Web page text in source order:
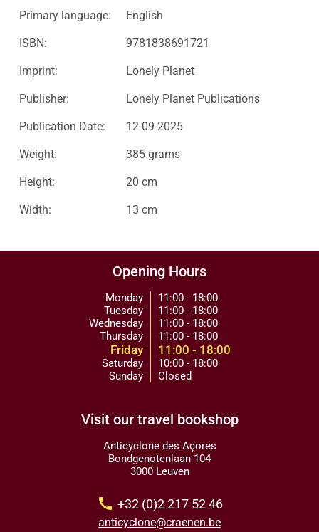
Primary language: English
ISBN: 9781838691721
Imprint: Lonely Planet
Publisher: Lonely Planet Publications
Publication Date: 12-09-2025
Weight: 385 grams
Height: 20 cm
Width: 13 cm
Opening Hours
Monday
Tuesday
Wednesday
Thursday
Friday
Saturday
Sunday
11:00 - 18:00
11:00 - 18:00
11:00 - 18:00
11:00 - 18:00
11:00 - 18:00
10:00 - 18:00
Closed
Visit our travel bookshop
Anticyclone des Açores
Bondgenotenlaan 104
3000 Leuven
call +32 (0)2 217 52 46
anticyclone@craenen.be